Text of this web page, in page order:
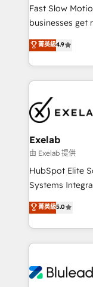
HubSpot
Websites -
Payments
engine it’s
Fast Slow
businesses get
building CRM,
that work in the
Solutions
help
that support
complexity,
operationalize
services that
We support
architecture,
migrations and
enterprise
CRM setup and
菁英級4.9
Exelab
由 Exelab 提供
HubSpot Elite
Systems Integrator. We believe
serve business
Every
customer
Only then we
outcomes to deliver. -SYSTEM
菁英級5.0